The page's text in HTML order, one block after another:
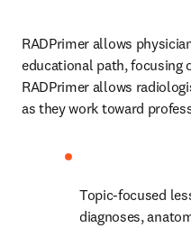
RADPrimer allows
educational path,
RADPrimer allows
as they work toward
Topic-focused
diagnoses,